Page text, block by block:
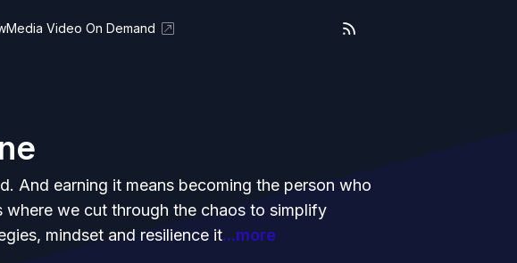
Video On Demand
And earning it means becoming the person who
where we cut through the chaos to simplify
mindset and resilience it...more